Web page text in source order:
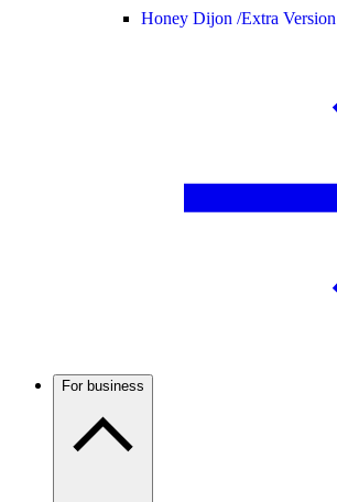
Honey Dijon /Extra Version
For business